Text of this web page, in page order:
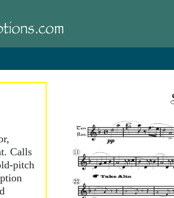
Calls
pitch